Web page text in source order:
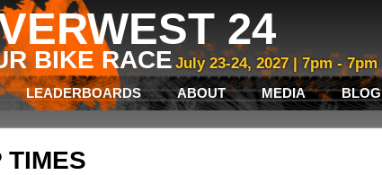
24
BIKE RACE July 23-24, 2027 | 7pm - 7pm
LEADERBOARDS ABOUT MEDIA BLOG
TIMES